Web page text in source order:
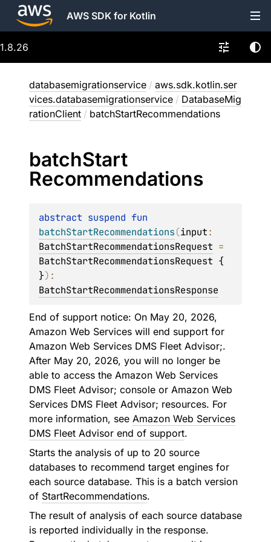
AWS SDK for Kotlin
1.8.26
databasemigrationservice / aws.sdk.kotlin.ser
vices.databasemigrationservice / DatabaseMig
rationClient / batchStartRecommendations
batchStart
Recommendations
abstract suspend
batchStartRecommendations(input
BatchStartRecommendationsRequest
BatchStartRecommendationsRequest {
})
BatchStartRecommendationsResponse
End of support notice: On May 20, 2026,
Amazon Web Services will end support for
Amazon Web Services DMS Fleet Advisor;.
After May 20, 2026, you will no longer be
able to access the Amazon Web Services
DMS Fleet Advisor; console or Amazon Web
Services DMS Fleet Advisor; resources. For
more information, see Amazon Web Services
DMS Fleet Advisor end of support.
Starts the analysis of up to 20 source
databases to recommend target engines for
each source database. This is a batch version
of StartRecommendations.
The result of analysis of each source database
is reported individually in the response.